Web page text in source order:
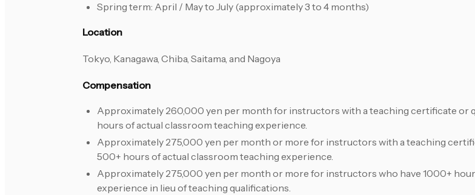
Spring term: April / May to July (approximately 3 to 4 months)
Location
Tokyo, Kanagawa, Chiba, Saitama, and Nagoya
Compensation
Approximately 260,000 yen per month for instructors with a teaching certificate or
hours of actual classroom teaching experience.
Approximately 275,000 yen per month or more for instructors with a teaching
500+ hours of actual classroom teaching experience.
Approximately 275,000 yen per month or more for instructors who have 1000+
experience in lieu of teaching qualifications.